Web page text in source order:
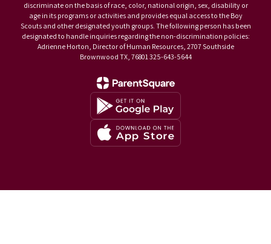
discriminate on the basis of race, color, national origin, sex, disability or
age in its programs or activities and provides equal access to the Boy
Scouts and other designated youth groups. The following person has been
designated to handle inquiries regarding the non-discrimination policies:
Adrienne Horton, Director of Human Resources, 2707 Southside
Brownwood TX, 76801 325-643-5644